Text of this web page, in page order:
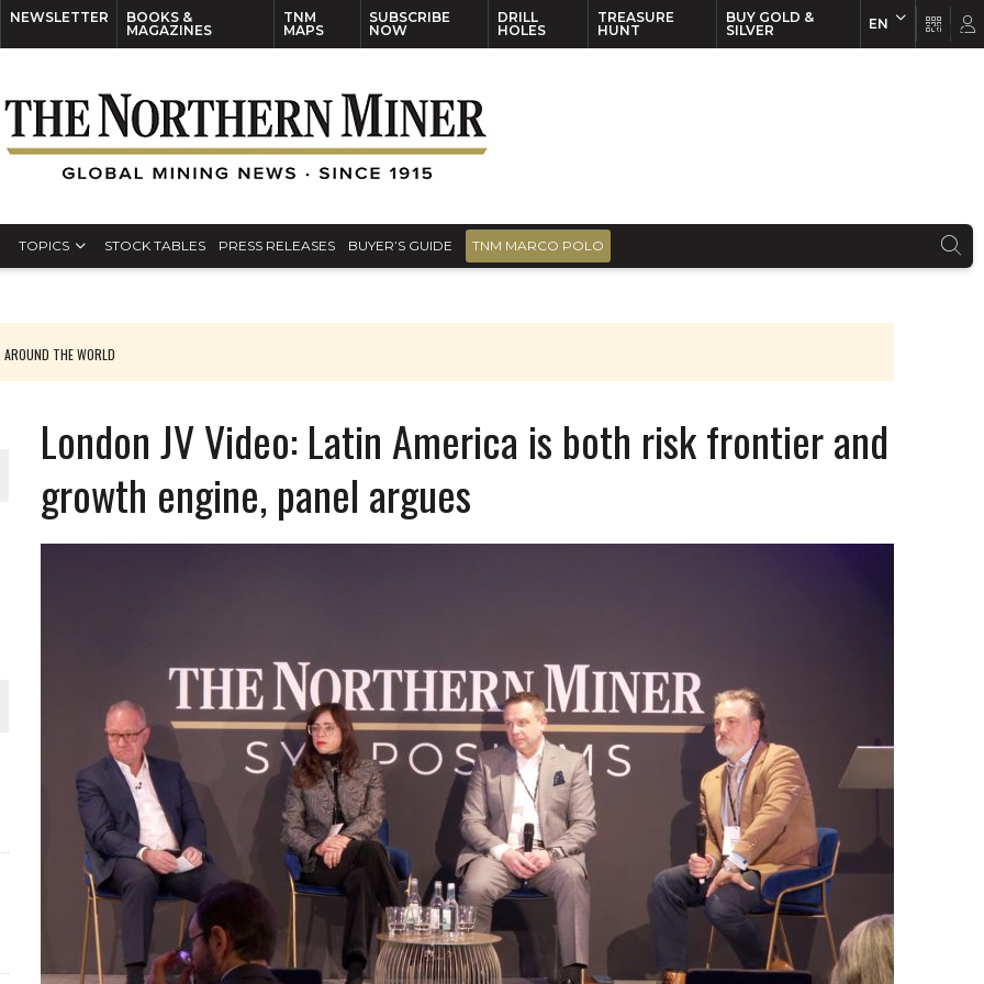
NEWSLETTER
BOOKS &
MAGAZINES
TNM
MAPS
SUBSCRIBE
NOW
DRILL
HOLES
TREASURE
HUNT
BUY GOLD &
SILVER
EN
TOPICS STOCK TABLES PRESS RELEASES BUYER’S GUIDE TNM MARCO POLO
THE WORLD
London JV Video: Latin America is both risk frontier and
growth engine, panel argues
EN FR